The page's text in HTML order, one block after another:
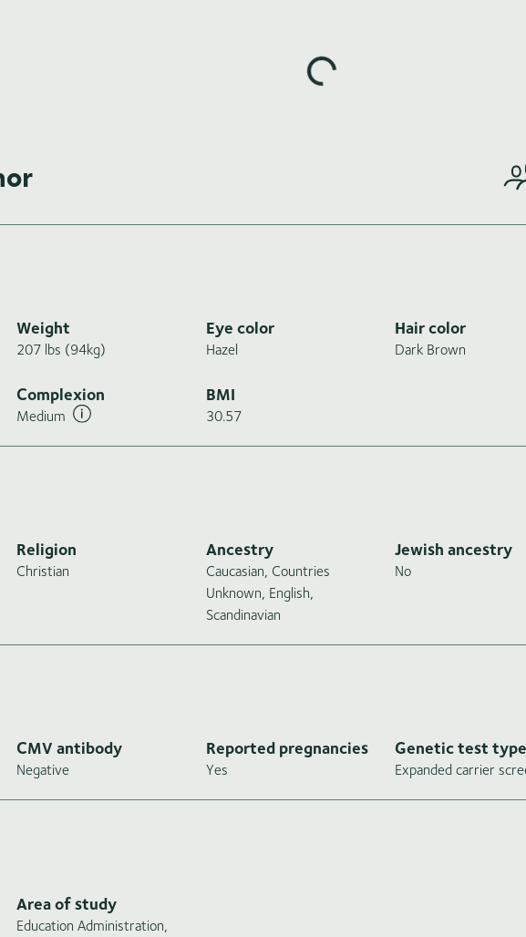
Loading highlights...
Weight
207 lbs (94kg)
Eye color
Hazel
Hair color
Dark Brown
Complexion
Medium
BMI
30.57
Religion
Christian
Ancestry
Caucasian, Countries
Unknown, English,
Scandinavian
Jewish ancestry
No
CMV antibody
Negative
Reported pregnancies
Yes
Genetic test type
Expanded carrier
Area of study
Education Administration,